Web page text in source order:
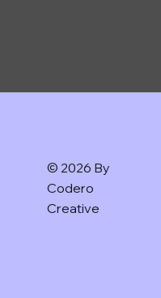
© 2026 By
Codero
Creative